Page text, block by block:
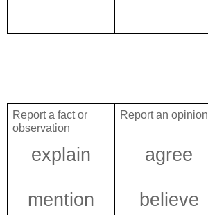
Report a fact or
observation
Report an opinion
explain agree
mention believe